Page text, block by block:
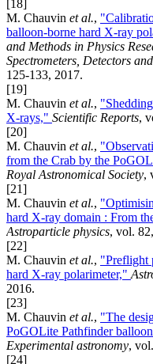
[18]
M. Chauvin et al.,
balloon-borne hard X-ray
and Methods in Physics
Spectrometers, Detectors
125-133, 2017.
[19]
M. Chauvin et al.,
X-rays," Scientific Reports,
[20]
M. Chauvin et al.,
from the Crab by the
Royal Astronomical Society,
[21]
M. Chauvin et al.,
hard X-ray domain : From
Astroparticle physics, vol.
[22]
M. Chauvin et al., "Preflight
hard X-ray polarimeter,"
2016.
[23]
M. Chauvin et al., "The
PoGOLite Pathfinder
Experimental astronomy,
[24]